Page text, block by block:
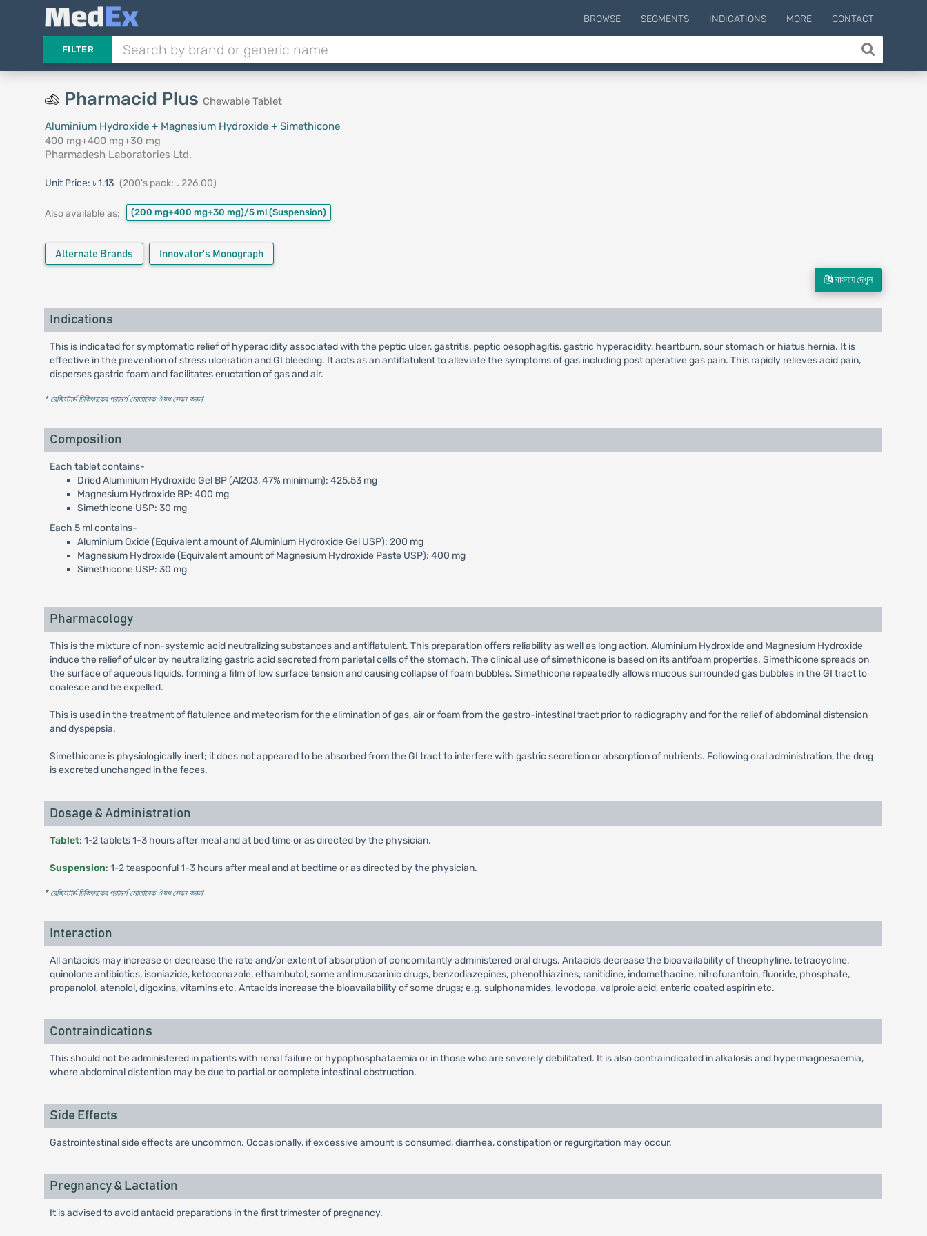
BROWSE SEGMENTS INDICATIONS MORE CONTACT
FILTER
Pharmacid Plus Chewable Tablet
Aluminium Hydroxide + Magnesium Hydroxide + Simethicone
400 mg+400 mg+30 mg
Pharmadesh Laboratories Ltd.
Unit Price: ৳ 1.13 (200's pack: ৳ 226.00)
Also available as: (200 mg+400 mg+30 mg)/5 ml (Suspension)
Alternate Brands Innovator's Monograph
বাংলায় দেখুন
Indications
This is indicated for symptomatic relief of hyperacidity associated with the peptic ulcer, gastritis, peptic oesophagitis, gastric hyperacidity, heartburn, sour stomach or hiatus hernia. It is
effective in the prevention of stress ulceration and GI bleeding. It acts as an antiflatulent to alleviate the symptoms of gas including post operative gas pain. This rapidly relieves acid pain,
disperses gastric foam and facilitates eructation of gas and air.
* রেজিস্টার্ড চিকিৎসকের পরামর্শ মোতাবেক ঔষধ সেবন করুন'
Composition
Each tablet contains-
Dried Aluminium Hydroxide Gel BP (Al2O3, 47% minimum): 425.53 mg
Magnesium Hydroxide BP: 400 mg
Simethicone USP: 30 mg
Each 5 ml contains-
Aluminium Oxide (Equivalent amount of Aluminium Hydroxide Gel USP): 200 mg
Magnesium Hydroxide (Equivalent amount of Magnesium Hydroxide Paste USP): 400 mg
Simethicone USP: 30 mg
Pharmacology
This is the mixture of non-systemic acid neutralizing substances and antiflatulent. This preparation offers reliability as well as long action. Aluminium Hydroxide and Magnesium Hydroxide
induce the relief of ulcer by neutralizing gastric acid secreted from parietal cells of the stomach. The clinical use of simethicone is based on its antifoam properties. Simethicone spreads on
the surface of aqueous liquids, forming a film of low surface tension and causing collapse of foam bubbles. Simethicone repeatedly allows mucous surrounded gas bubbles in the GI tract to
coalesce and be expelled.
This is used in the treatment of flatulence and meteorism for the elimination of gas, air or foam from the gastro-intestinal tract prior to radiography and for the relief of abdominal distension
and dyspepsia.
Simethicone is physiologically inert; it does not appeared to be absorbed from the GI tract to interfere with gastric secretion or absorption of nutrients. Following oral administration, the drug
is excreted unchanged in the feces.
Dosage & Administration
Tablet: 1-2 tablets 1-3 hours after meal and at bed time or as directed by the physician.
Suspension: 1-2 teaspoonful 1-3 hours after meal and at bedtime or as directed by the physician.
* রেজিস্টার্ড চিকিৎসকের পরামর্শ মোতাবেক ঔষধ সেবন করুন'
Interaction
All antacids may increase or decrease the rate and/or extent of absorption of concomitantly administered oral drugs. Antacids decrease the bioavailability of theophyline, tetracycline,
quinolone antibiotics, isoniazide, ketoconazole, ethambutol, some antimuscarinic drugs, benzodiazepines, phenothiazines, ranitidine, indomethacine, nitrofurantoin, fluoride, phosphate,
propanolol, atenolol, digoxins, vitamins etc. Antacids increase the bioavailability of some drugs; e.g. sulphonamides, levodopa, valproic acid, enteric coated aspirin etc.
Contraindications
This should not be administered in patients with renal failure or hypophosphataemia or in those who are severely debilitated. It is also contraindicated in alkalosis and hypermagnesaemia,
where abdominal distention may be due to partial or complete intestinal obstruction.
Side Effects
Gastrointestinal side effects are uncommon. Occasionally, if excessive amount is consumed, diarrhea, constipation or regurgitation may occur.
Pregnancy & Lactation
It is advised to avoid antacid preparations in the first trimester of pregnancy.